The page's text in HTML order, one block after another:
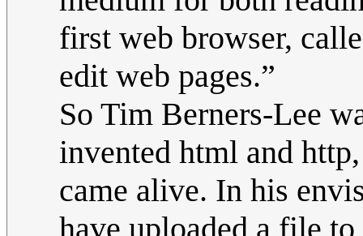
first web browser,
edit web pages.
So Tim Berners-Lee
invented html and
came alive. In his
have uploaded a file